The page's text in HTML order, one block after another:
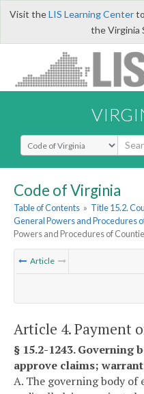
Visit theLIS Learning Centerto
the Virginia
Select Search Type
Code of Virginia
Table of Contents » Title 15.2.
General Powers and Procedures
Powers and Procedures of
Article
Article 4. Payment
§ 15.2-1243. Governing
approve claims;
A. The governing body of